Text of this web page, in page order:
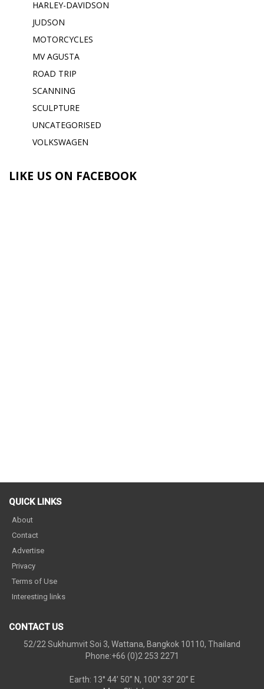
HARLEY-DAVIDSON
JUDSON
MOTORCYCLES
MV AGUSTA
ROAD TRIP
SCANNING
SCULPTURE
UNCATEGORISED
VOLKSWAGEN
LIKE US ON FACEBOOK
QUICK LINKS
About
Contact
Advertise
Privacy
Terms of Use
Interesting links
CONTACT US
52/22 Sukhumvit Soi 3, Wattana, Bangkok 10110, Thailand
Phone:+66 (0)2 253 2271
Earth: 13° 44’ 50” N, 100° 33” 20” E